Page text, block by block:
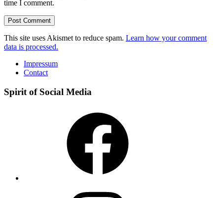
time I comment.
This site uses Akismet to reduce spam. Learn how your comment
data is processed.
Impressum
Contact
Spirit of Social Media